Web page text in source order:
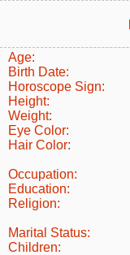
Age:
Birth Date:
Horoscope Sign:
Height:
Weight:
Eye Color:
Hair Color:
Occupation:
Education:
Religion:
Marital Status:
Children: